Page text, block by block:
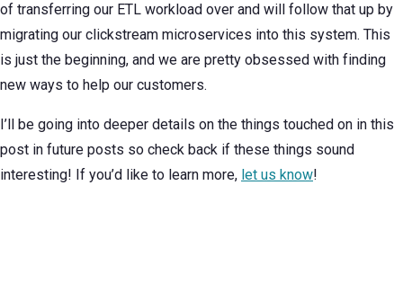
of transferring our ETL workload over and will follow that up by
migrating our clickstream microservices into this system. This
is just the beginning, and we are pretty obsessed with finding
new ways to help our customers.
I’ll be going into deeper details on the things touched on in this
post in future posts so check back if these things sound
interesting! If you’d like to learn more, let us know!